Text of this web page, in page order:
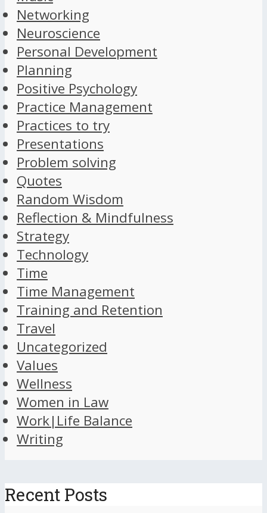
Networking
Neuroscience
Personal Development
Planning
Positive Psychology
Practice Management
Practices to try
Presentations
Problem solving
Quotes
Random Wisdom
Reflection & Mindfulness
Strategy
Technology
Time
Time Management
Training and Retention
Travel
Uncategorized
Values
Wellness
Women in Law
Work|Life Balance
Writing
Recent Posts